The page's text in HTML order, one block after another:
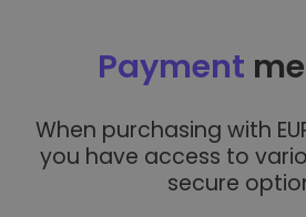
Payment
When purchasing with
you have access to
secure